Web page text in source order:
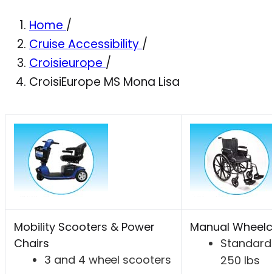
Home /
Cruise Accessibility /
Croisieurope /
CroisiEurope MS Mona Lisa
Mobility Scooters & Power
Chairs
3 and 4 wheel scooters
Manual
250 lbs